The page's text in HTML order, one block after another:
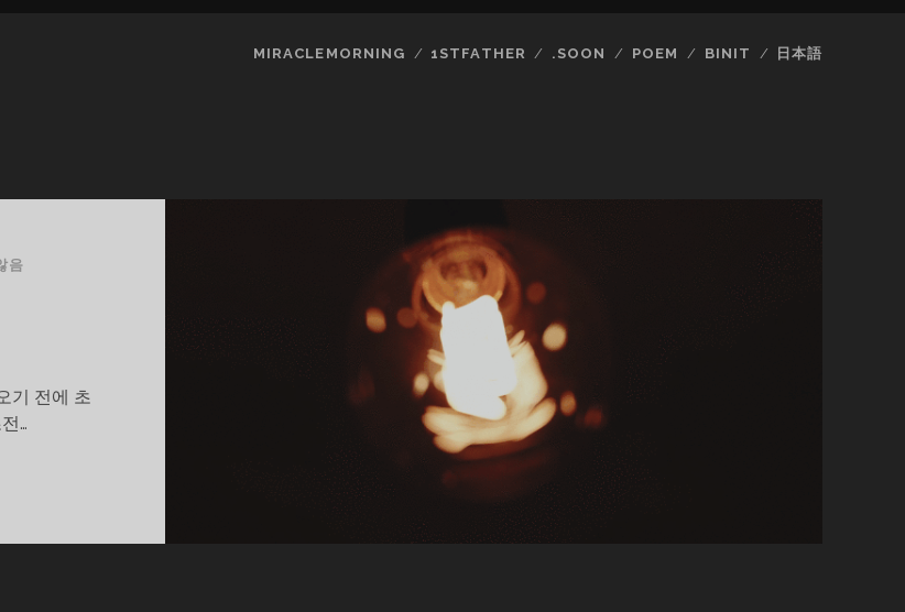
MIRACLEMORNING 1STFATHER .SOON POEM BINIT 日本語
음
기 전에 초
…